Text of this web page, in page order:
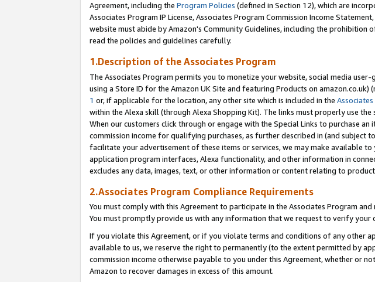
Agreement, including the Program Policies (defined in Section 12), which are
Associates Program IP License, Associates Program Commission Income
website must abide by Amazon's Community Guidelines, including the
read the policies and guidelines carefully.
1.Description of the Associates Program
The Associates Program permits you to monetize your website, social media
using a Store ID for the Amazon UK Site and featuring Products on amazon.co.uk)
1 or, if applicable for the location, any other site which is included in the
within the Alexa skill (through Alexa Shopping Kit). The links must properly use
When our customers click through or engage with the Special Links to purchase
commission income for qualifying purchases, as further described in (and subject
facilitate your advertisement of these items or services, we may make available
application program interfaces, Alexa functionality, and other information in
excludes any data, images, text, or other information or content relating to
2.Associates Program Compliance Requirements
You must comply with this Agreement to participate in the Associates Program and
You must promptly provide us with any information that we request to verify your
If you violate this Agreement, or if you violate terms and conditions of any other
available to us, we reserve the right to permanently (to the extent permitted by
commission income otherwise payable to you under this Agreement, whether or
Amazon to recover damages in excess of this amount.